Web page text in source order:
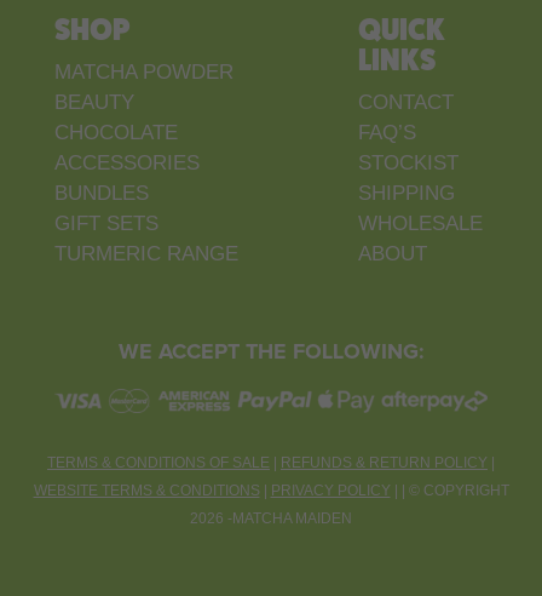
SHOP
MATCHA POWDER
BEAUTY
CHOCOLATE
ACCESSORIES
BUNDLES
GIFT SETS
TURMERIC RANGE
QUICK
LINKS
CONTACT
FAQ’S
STOCKIST
SHIPPING
WHOLESALE
ABOUT
WE ACCEPT THE FOLLOWING:
TERMS & CONDITIONS OF SALE REFUNDS & RETURN POLICY
WEBSITE TERMS & CONDITIONS
PRIVACY POLICY © COPYRIGHT
2026 -MATCHA MAIDEN